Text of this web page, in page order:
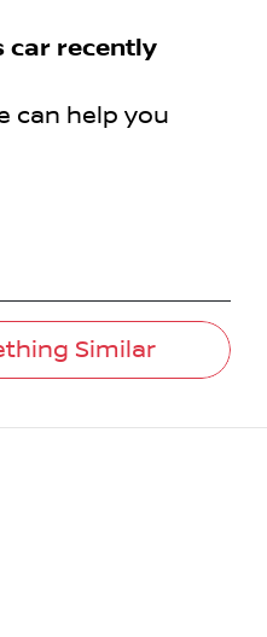
car recently
can help you
Similar